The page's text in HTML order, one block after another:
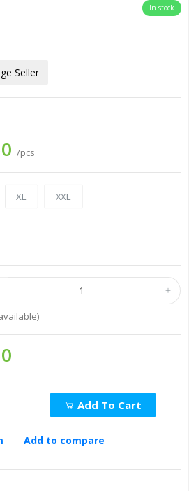
In stock
Seller
/pcs
XL XXL
Add To Cart
Add to compare